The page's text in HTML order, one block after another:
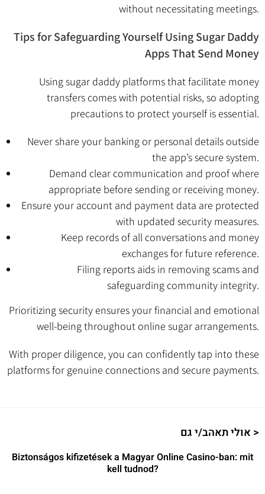
without necessitating meetings.
Tips for Safeguarding Yourself Using Sugar Daddy
Apps That Send Money
Using sugar daddy platforms that facilitate money
transfers comes with potential risks, so adopting
precautions to protect yourself is essential.
Never share your banking or personal details outside
the app’s secure system.
Demand clear communication and proof where
appropriate before sending or receiving money.
Ensure your account and payment data are protected
with updated security measures.
Keep records of all conversations and money
exchanges for future reference.
Filing reports aids in removing scams and
safeguarding community integrity.
Prioritizing security ensures your financial and emotional
well-being throughout online sugar arrangements.
With proper diligence, you can confidently tap into these
platforms for genuine connections and secure payments.
אולי תאהב/י גם >
Biztonságos kifizetések a Magyar Online Casino-ban: mit
kell tudnod?